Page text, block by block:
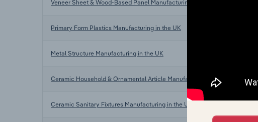
Veneer Sheet & Wood-Based Panel Manufacturing in the UK
Primary Form Plastics Manufacturing in the UK
Metal Structure Manufacturing in the UK
Ceramic Household & Ornamental Article Manufacturing in the UK
Ceramic Sanitary Fixtures Manufacturing in the UK